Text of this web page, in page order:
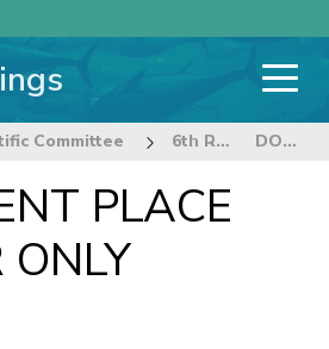
Committee 6th Regular Session of the Scientific Committee DOCUMENT PLACE HOLDER ONLY
PLACE
ONLY